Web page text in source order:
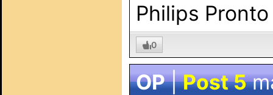
Philips
0
OP|Post 5